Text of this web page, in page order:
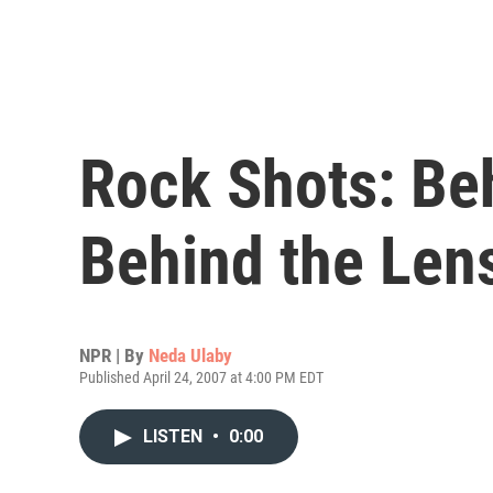
Rock Shots:
Behind the
NPR | By Neda Ulaby
Published April 24, 2007 at 4:00 PM EDT
LISTEN • 0:00